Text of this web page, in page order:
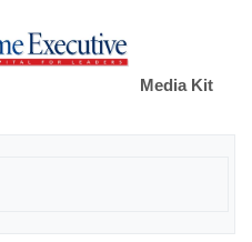
Media Kit